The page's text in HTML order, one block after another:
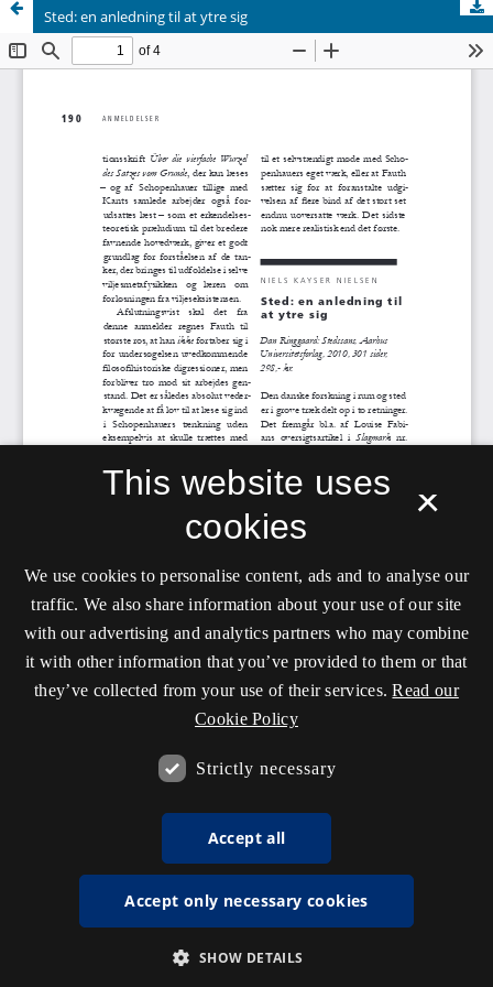
Sted: en anledning til at ytre sig
×
This website uses
cookies
We use cookies to personalise content, ads and to analyse our
traffic. We also share information about your use of our site
with our advertising and analytics partners who may combine
it with other information that you’ve provided to them or that
they’ve collected from your use of their services. Read our
Cookie Policy
Strictly necessary
Accept all
Accept only necessary cookies
SHOW DETAILS